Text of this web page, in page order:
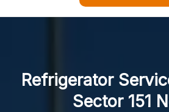
Refrigerator
Sector 151